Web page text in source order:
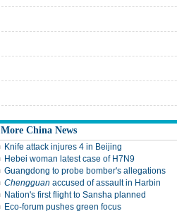
More China News
Knife attack injures 4 in Beijing
Hebei woman latest case of H7N9
Guangdong to probe bomber's allegations
Chengguan accused of assault in Harbin
Nation's first flight to Sansha planned
Eco-forum pushes green focus